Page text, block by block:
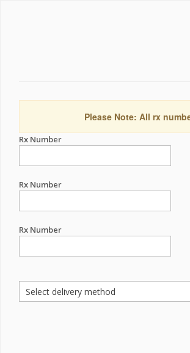
Please Note: All rx
Rx Number
Rx Number
Rx Number